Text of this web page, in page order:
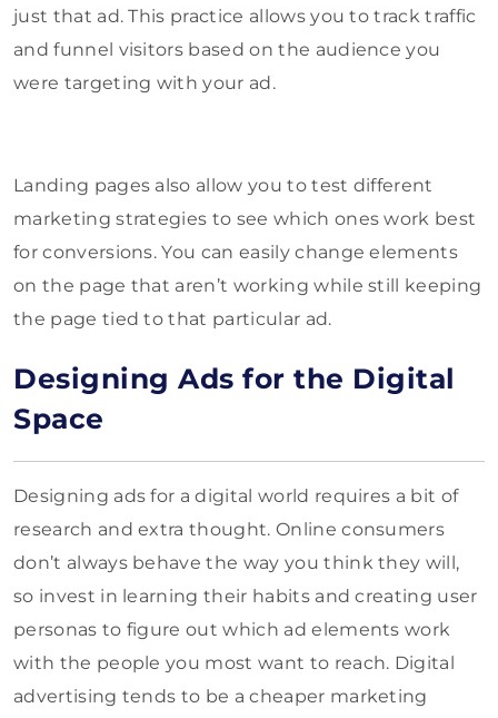
just that ad. This practice allows you to track traffic
and funnel visitors based on the audience you
were targeting with your ad.
Landing pages also allow you to test different
marketing strategies to see which ones work best
for conversions. You can easily change elements
on the page that aren’t working while still keeping
the page tied to that particular ad.
Designing Ads for the Digital
Space
Designing ads for a digital world requires a bit of
research and extra thought. Online consumers
don’t always behave the way you think they will,
so invest in learning their habits and creating user
personas to figure out which ad elements work
with the people you most want to reach. Digital
advertising tends to be a cheaper marketing